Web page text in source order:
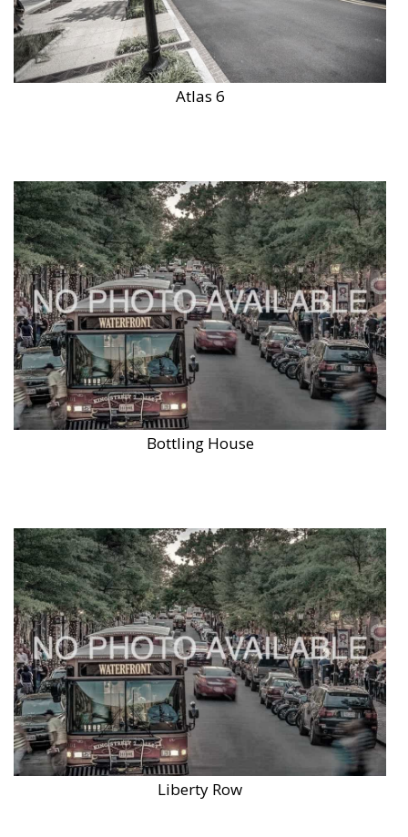
Atlas 6
Bottling House
Liberty Row